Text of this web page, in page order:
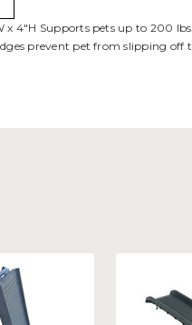
x 4"H Supports pets up to 200
prevent pet from slipping